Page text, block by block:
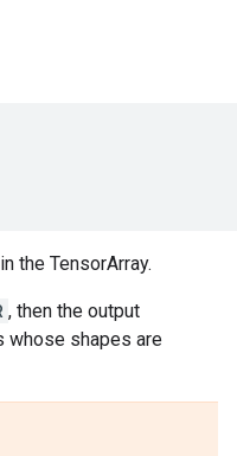
in the TensorArray.
, then the output
whose shapes are